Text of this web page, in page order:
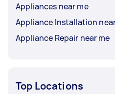
Appliances near me
Appliance Installation
Appliance Repair near me
Top Locations